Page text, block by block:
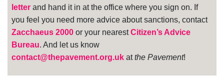
letter and hand it in at the office where you sign on. If
you feel you need more advice about sanctions, contact
Zacchaeus 2000 or your nearestCitizen’s Advice
Bureau. And let us know
contact@thepavement.org.uk atthe Pavement!